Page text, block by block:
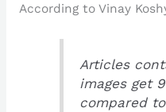
According to Vinay
Articles
images get
compared